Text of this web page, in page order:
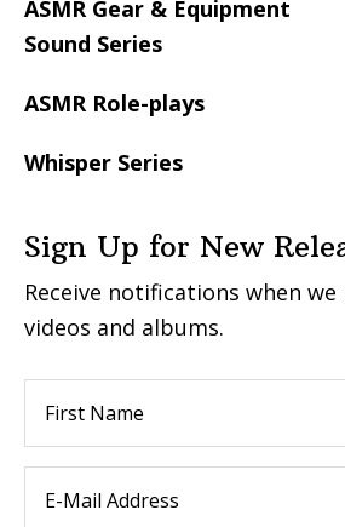
ASMR Gear & Equipment
Sound Series
ASMR Role-plays
Whisper Series
Sign Up for New
Receive notifications when we
videos and albums.